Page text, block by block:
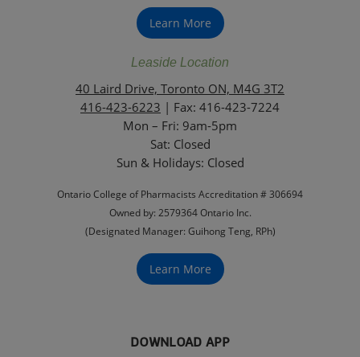
Learn More
Leaside Location
40 Laird Drive, Toronto ON, M4G 3T2
416-423-6223 | Fax: 416-423-7224
Mon – Fri: 9am-5pm
Sat: Closed
‏‏‎Sun & Holidays: Closed
Ontario College of Pharmacists Accreditation # 306694
Owned by: 2579364 Ontario Inc.
(Designated Manager: Guihong Teng, RPh)
Learn More
DOWNLOAD APP